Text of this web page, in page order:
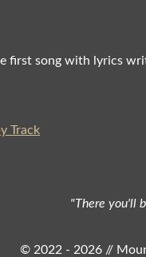
first song with lyrics
Track
"There you'll
© 2022 - 2026 //